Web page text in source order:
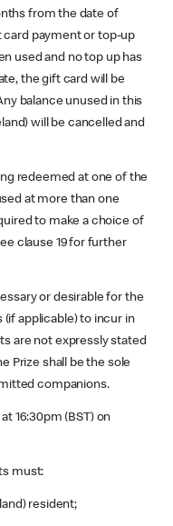
from the date of
card payment or top-up
used and no top up has
the gift card will be
balance unused in this
will be cancelled and
redeemed at one of the
at more than one
to make a choice of
clause 19 for further
or desirable for the
applicable) to incur in
are not expressly stated
Prize shall be the sole
companions.
(BST) on
must:
resident;